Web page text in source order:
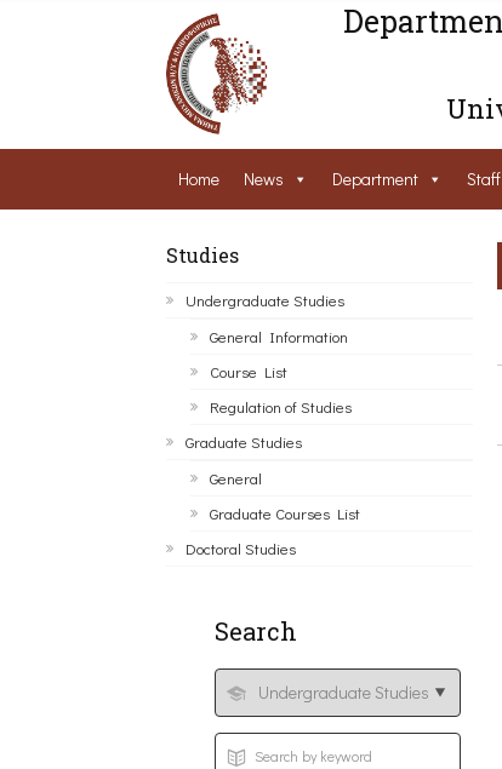
Home News Department Staff
Studies
Undergraduate Studies
General Information
Course List
Regulation of Studies
Graduate Studies
General
Graduate Courses List
Doctoral Studies
Search